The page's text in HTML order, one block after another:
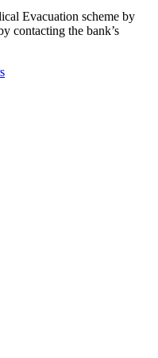
Evacuation scheme by
contacting the bank’s